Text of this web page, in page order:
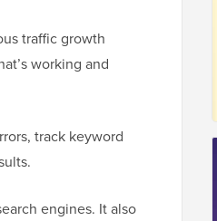
traffic growth
working and
track keyword
engines. It also